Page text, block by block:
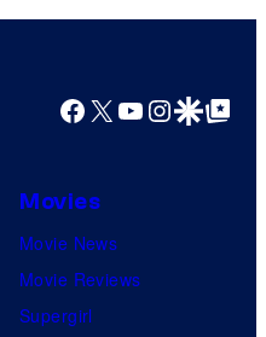
HIDIVE
Facebook
X YouTube
GoogleGoogle Top
Movies
Movie News
Movie Reviews
Supergirl